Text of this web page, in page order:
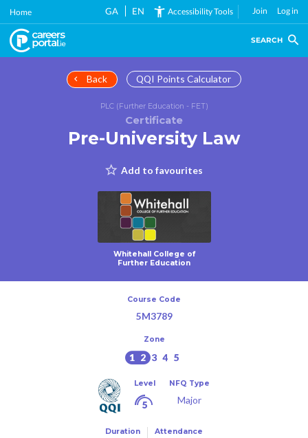
Skip
main
content
Home GA EN Accessibility Tools Join Log in
SEARCH